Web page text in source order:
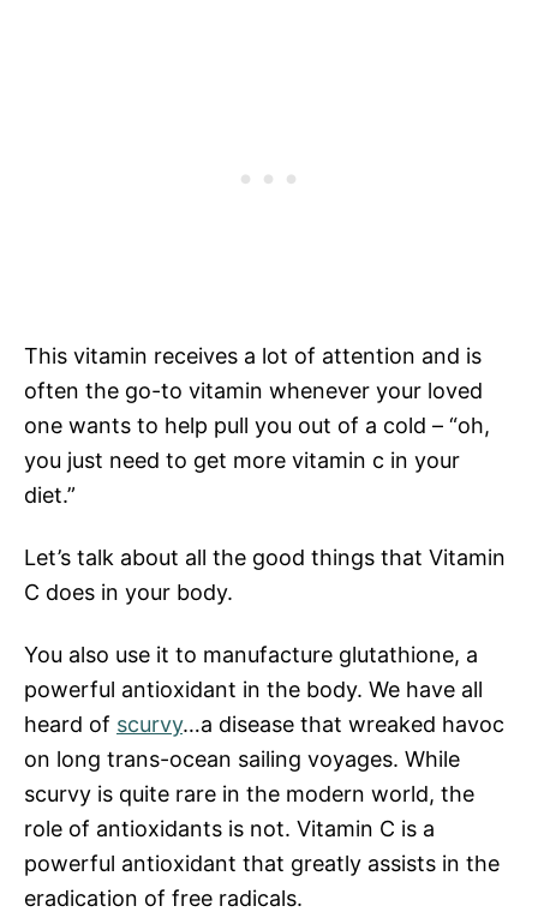
This vitamin receives a lot of attention and is
often the go-to vitamin whenever your loved
one wants to help pull you out of a cold – “oh,
you just need to get more vitamin c in your
diet.”
Let’s talk about all the good things that Vitamin
C does in your body.
You also use it to manufacture glutathione, a
powerful antioxidant in the body. We have all
heard of scurvy…a disease that wreaked havoc
on long trans-ocean sailing voyages. While
scurvy is quite rare in the modern world, the
role of antioxidants is not. Vitamin C is a
powerful antioxidant that greatly assists in the
eradication of free radicals.